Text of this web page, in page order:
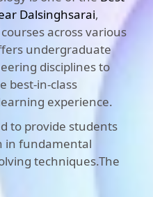
Dalsinghsarai,
across various
undergraduate
disciplines to
best-in-class
experience.
to provide students
in fundamental
techniques.The